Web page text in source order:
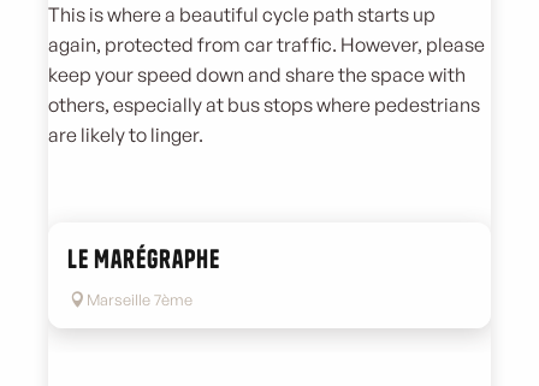
This is where a beautiful cycle path starts up
again, protected from car traffic. However, please
keep your speed down and share the space with
others, especially at bus stops where pedestrians
are likely to linger.
Le Marégraphe
Marseille 7ème